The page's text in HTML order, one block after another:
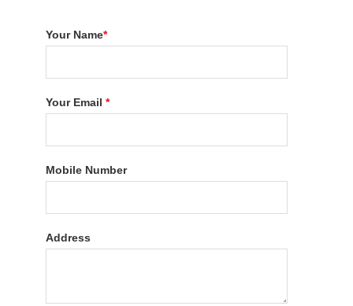
Your Name*
Your Email*
Mobile Number
Address